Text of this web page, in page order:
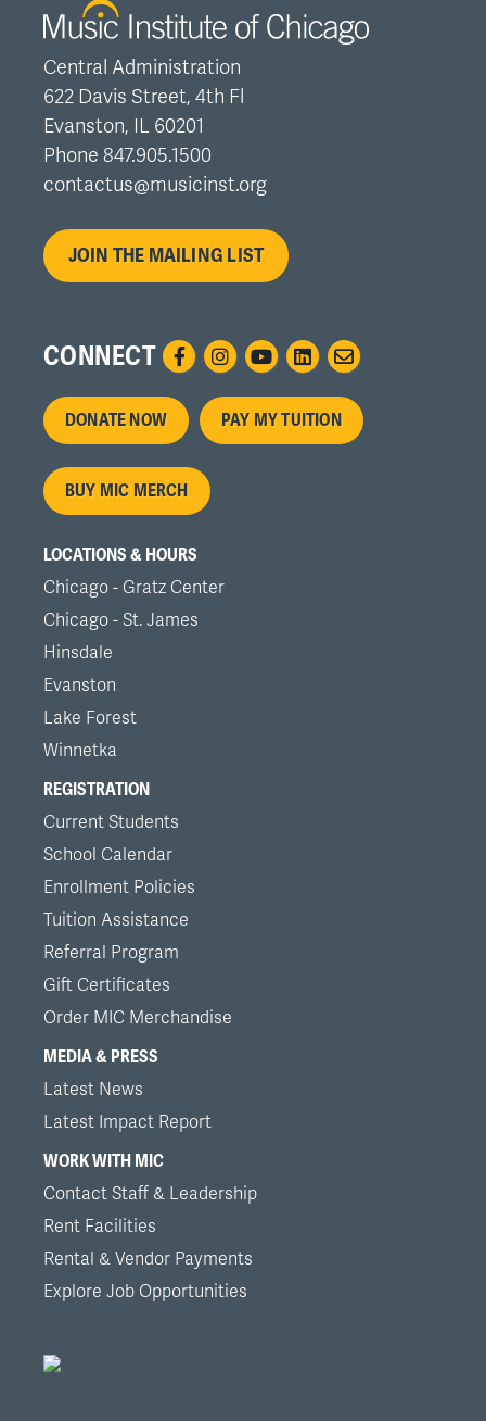
Central Administration
622 Davis Street, 4th Fl
Evanston, IL 60201
Phone 847.905.1500
contactus@musicinst.org
JOIN THE MAILING LIST
CONNECT
Footer
menu
DONATE NOW PAY MY TUITION
BUY MIC MERCH
LOCATIONS & HOURS
Chicago - Gratz Center
Chicago - St. James
Hinsdale
Evanston
Lake Forest
Winnetka
REGISTRATION
Current Students
School Calendar
Enrollment Policies
Tuition Assistance
Referral Program
Gift Certificates
Order MIC Merchandise
MEDIA & PRESS
Latest News
Latest Impact Report
WORK WITH MIC
Contact Staff & Leadership
Rent Facilities
Rental & Vendor Payments
Explore Job Opportunities